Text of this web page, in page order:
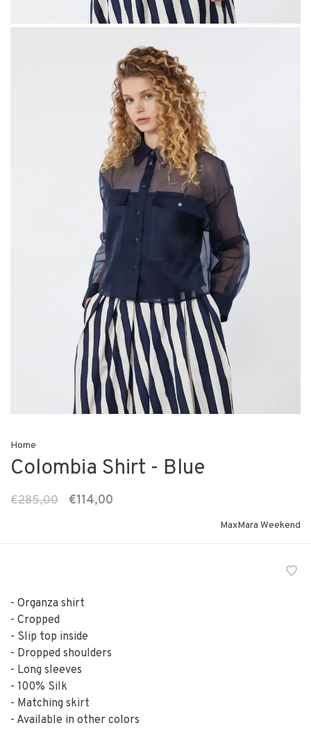
Home
Colombia Shirt - Blue
€285,00 €114,00
MaxMara Weekend
- Organza shirt
- Cropped
- Slip top inside
- Dropped shoulders
- Long sleeves
- 100% Silk
- Matching skirt
- Available in other colors